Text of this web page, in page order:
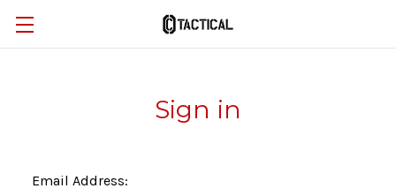
Sign in
Email Address: